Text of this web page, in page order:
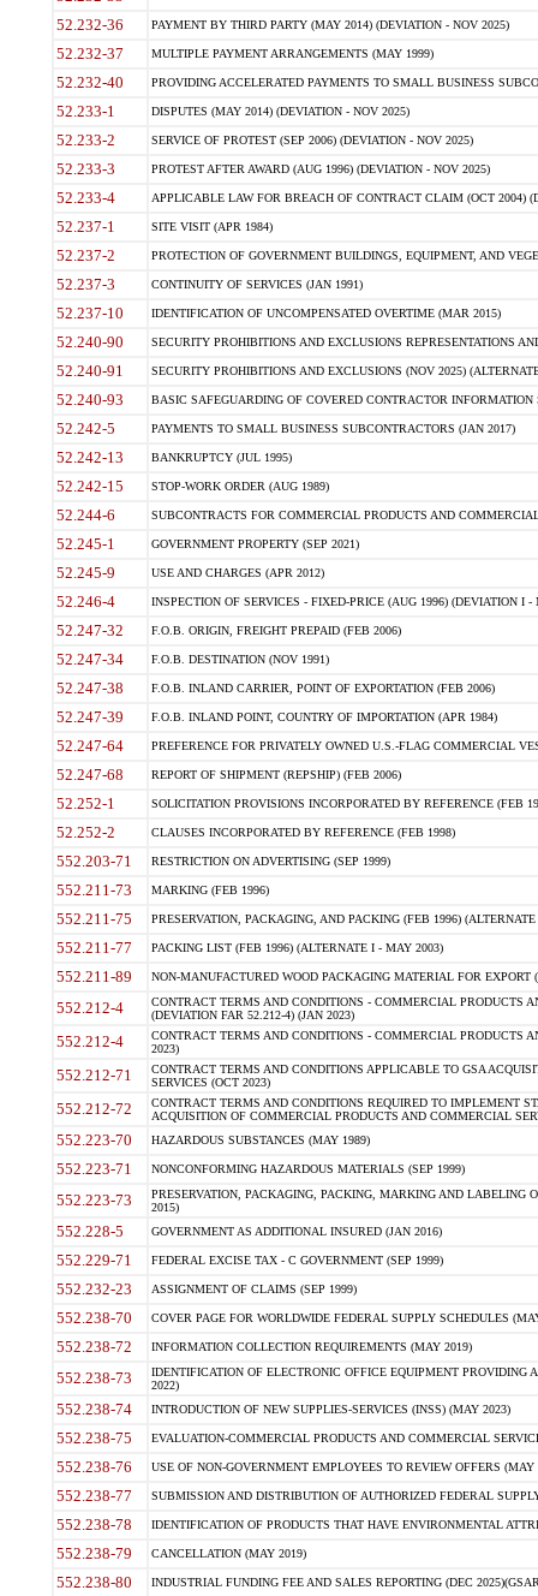
52.232-36 PAYMENT BY THIRD PARTY (MAY 2014) (DEVIATION - NOV 2025)
52.232-37 MULTIPLE PAYMENT ARRANGEMENTS (MAY 1999)
52.232-40 PROVIDING ACCELERATED PAYMENTS TO SMALL BUSINESS
52.233-1 DISPUTES (MAY 2014) (DEVIATION - NOV 2025)
52.233-2 SERVICE OF PROTEST (SEP 2006) (DEVIATION - NOV 2025)
52.233-3 PROTEST AFTER AWARD (AUG 1996) (DEVIATION - NOV 2025)
52.233-4 APPLICABLE LAW FOR BREACH OF CONTRACT CLAIM (OCT 2004)
52.237-1 SITE VISIT (APR 1984)
52.237-2 PROTECTION OF GOVERNMENT BUILDINGS, EQUIPMENT, AND
52.237-3 CONTINUITY OF SERVICES (JAN 1991)
52.237-10 IDENTIFICATION OF UNCOMPENSATED OVERTIME (MAR 2015)
52.240-90 SECURITY PROHIBITIONS AND EXCLUSIONS REPRESENTATIONS
52.240-91 SECURITY PROHIBITIONS AND EXCLUSIONS (NOV 2025)
52.240-93 BASIC SAFEGUARDING OF COVERED CONTRACTOR INFORMATION
52.242-5 PAYMENTS TO SMALL BUSINESS SUBCONTRACTORS (JAN 2017)
52.242-13 BANKRUPTCY (JUL 1995)
52.242-15 STOP-WORK ORDER (AUG 1989)
52.244-6 SUBCONTRACTS FOR COMMERCIAL PRODUCTS AND
52.245-1 GOVERNMENT PROPERTY (SEP 2021)
52.245-9 USE AND CHARGES (APR 2012)
52.246-4 INSPECTION OF SERVICES - FIXED-PRICE (AUG 1996) (DEVIATION I -
52.247-32 F.O.B. ORIGIN, FREIGHT PREPAID (FEB 2006)
52.247-34 F.O.B. DESTINATION (NOV 1991)
52.247-38 F.O.B. INLAND CARRIER, POINT OF EXPORTATION (FEB 2006)
52.247-39 F.O.B. INLAND POINT, COUNTRY OF IMPORTATION (APR 1984)
52.247-64 PREFERENCE FOR PRIVATELY OWNED U.S.-FLAG COMMERCIAL
52.247-68 REPORT OF SHIPMENT (REPSHIP) (FEB 2006)
52.252-1 SOLICITATION PROVISIONS INCORPORATED BY REFERENCE (FEB
52.252-2 CLAUSES INCORPORATED BY REFERENCE (FEB 1998)
552.203-71 RESTRICTION ON ADVERTISING (SEP 1999)
552.211-73 MARKING (FEB 1996)
552.211-75 PRESERVATION, PACKAGING, AND PACKING (FEB 1996)
552.211-77 PACKING LIST (FEB 1996) (ALTERNATE I - MAY 2003)
552.211-89 NON-MANUFACTURED WOOD PACKAGING MATERIAL FOR EXPORT
552.212-4
CONTRACT TERMS AND CONDITIONS - COMMERCIAL PRODUCTS
(DEVIATION FAR 52.212-4) (JAN 2023)
552.212-4
CONTRACT TERMS AND CONDITIONS - COMMERCIAL PRODUCTS
2023)
552.212-71
CONTRACT TERMS AND CONDITIONS APPLICABLE TO GSA
SERVICES (OCT 2023)
552.212-72
CONTRACT TERMS AND CONDITIONS REQUIRED TO IMPLEMENT
ACQUISITION OF COMMERCIAL PRODUCTS AND COMMERCIAL
552.223-70 HAZARDOUS SUBSTANCES (MAY 1989)
552.223-71 NONCONFORMING HAZARDOUS MATERIALS (SEP 1999)
552.223-73
PRESERVATION, PACKAGING, PACKING, MARKING AND LABELING
2015)
552.228-5 GOVERNMENT AS ADDITIONAL INSURED (JAN 2016)
552.229-71 FEDERAL EXCISE TAX - C GOVERNMENT (SEP 1999)
552.232-23 ASSIGNMENT OF CLAIMS (SEP 1999)
552.238-70 COVER PAGE FOR WORLDWIDE FEDERAL SUPPLY SCHEDULES
552.238-72 INFORMATION COLLECTION REQUIREMENTS (MAY 2019)
552.238-73
IDENTIFICATION OF ELECTRONIC OFFICE EQUIPMENT
2022)
552.238-74 INTRODUCTION OF NEW SUPPLIES-SERVICES (INSS) (MAY 2023)
552.238-75 EVALUATION-COMMERCIAL PRODUCTS AND COMMERCIAL
552.238-76 USE OF NON-GOVERNMENT EMPLOYEES TO REVIEW OFFERS (MAY
552.238-77 SUBMISSION AND DISTRIBUTION OF AUTHORIZED FEDERAL
552.238-78 IDENTIFICATION OF PRODUCTS THAT HAVE ENVIRONMENTAL
552.238-79 CANCELLATION (MAY 2019)
552.238-80 INDUSTRIAL FUNDING FEE AND SALES REPORTING (DEC